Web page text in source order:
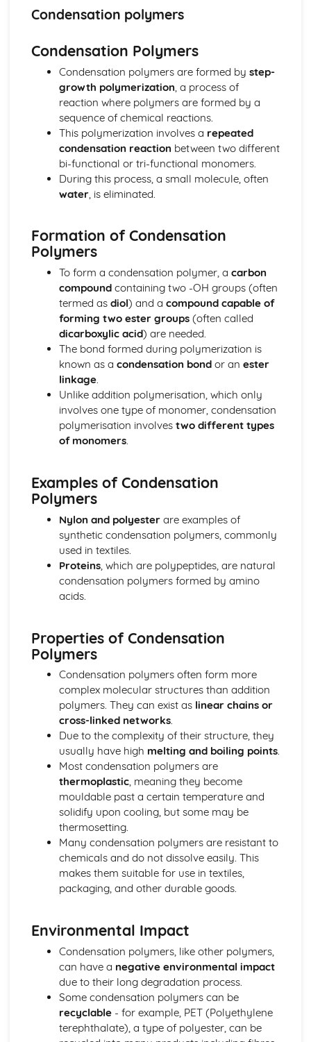
Strong and weak acids and bases
The pH scale
Theories of acids and bases
Atomic structure
Electrons in atoms
Electron configuration
The nuclear atom
Chemical bonding and structure
Hybridization
Metallic bonding
Intermolecular forces
Covalent bonding and electron domain and molecular
Covalent bonding
Ionic bonding and structure
Chemical kinetics
Rate expression and reaction mechanism
Collision theory and rates of reaction
Energetics/thermochemistry
Entropy and spontaneity
Energy cycles
Bond enthalpies
Hess’s Law
Measuring energy changes
The equilibrium law
Spectroscopic identification of organic compounds
Graphical techniques
Option A: Materials
Environmental impact—heavy metals
Condensation polymers
Superconducting metals and X-ray crystallography
Environmental impact—plastics
Nanotechnology
Liquid crystals
Catalysts
Metals and inductively coupled plasma (ICP)
spectroscopy
Materials science introduction
Option B: Biochemistry
Stereochemistry in biomolecules
Biological pigments
Nucleic acids
Proteins and enzymes
Biochemistry and the environment
Vitamins
Carbohydrates
Introduction to biochemistry
Core topics
Option C: Energy
Photovoltaic and dye-sensitized solar cells
Electrochemistry, rechargeable batteries and fuel cells
Environmental impact—global warming
Solar energy
Nuclear fusion and fission
Fossil fuels
Energy sources
Option D: Medicinal chemistry
Drug detection and analysis
Condensation polymers
Condensation Polymers
Condensation polymers are formed by step-
growth polymerization , a process of
reaction where polymers are formed by a
sequence of chemical reactions.
This polymerization involves a repeated
condensation reaction between two different
bi-functional or tri-functional monomers.
During this process, a small molecule, often
water, is eliminated.
Formation of Condensation
Polymers
To form a condensation polymer, a carbon
compoundcontaining two -OH groups (often
termed as diol) and a compound capable of
forming two ester groups(often called
dicarboxylic acid) are needed.
The bond formed during polymerization is
known as a condensation bondor an ester
linkage.
Unlike addition polymerisation, which only
involves one type of monomer, condensation
polymerisation involves two different types
of monomers.
Examples of Condensation
Polymers
Nylon and polyesterare examples of
synthetic condensation polymers, commonly
used in textiles.
Proteins, which are polypeptides, are natural
condensation polymers formed by amino
acids.
Properties of Condensation
Polymers
Condensation polymers often form more
complex molecular structures than addition
polymers. They can exist as linear chains or
cross-linked networks.
Due to the complexity of their structure, they
usually have high melting and boiling points.
Most condensation polymers are
thermoplastic, meaning they become
mouldable past a certain temperature and
solidify upon cooling, but some may be
thermosetting.
Many condensation polymers are resistant to
chemicals and do not dissolve easily. This
makes them suitable for use in textiles,
packaging, and other durable goods.
Environmental Impact
Condensation polymers, like other polymers,
can have a negative environmental impact
due to their long degradation process.
Some condensation polymers can be
recyclable- for example, PET (Polyethylene
terephthalate), a type of polyester, can be